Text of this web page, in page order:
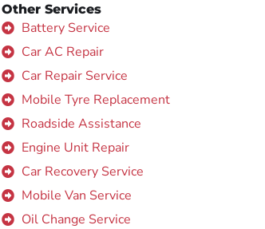
Other Services
Battery Service
Car AC Repair
Car Repair Service
Mobile Tyre Replacement
Roadside Assistance
Engine Unit Repair
Car Recovery Service
Mobile Van Service
Oil Change Service